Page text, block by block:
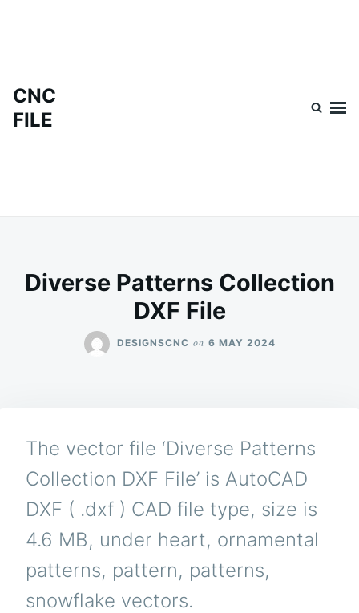
CNC
FILE
Diverse Patterns Collection
DXF File
DESIGNSCNC on 6 MAY 2024
The vector file ‘Diverse Patterns
Collection DXF File’ is AutoCAD
DXF ( .dxf ) CAD file type, size is
4.6 MB, under heart, ornamental
patterns, pattern, patterns,
snowflake vectors.